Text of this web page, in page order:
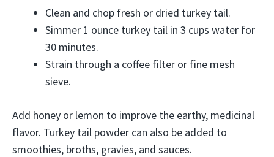
Clean and chop fresh or dried turkey tail.
Simmer 1 ounce turkey tail in 3 cups water for
30 minutes.
Strain through a coffee filter or fine mesh
sieve.
Add honey or lemon to improve the earthy, medicinal
flavor. Turkey tail powder can also be added to
smoothies, broths, gravies, and sauces.